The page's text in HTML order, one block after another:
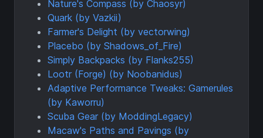
Nature's Compass (by Chaosyr)
Quark (by Vazkii)
Farmer's Delight (by vectorwing)
Placebo (by Shadows_of_Fire)
Simply Backpacks (by Flanks255)
Lootr (Forge) (by Noobanidus)
Adaptive Performance Tweaks: Gamerules
(by Kaworru)
Scuba Gear (by ModdingLegacy)
Macaw's Paths and Pavings (by